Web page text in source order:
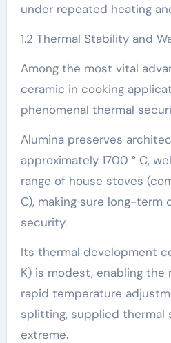
under repeated heating
1.2 Thermal Stability and
Among the most vital
ceramic in cooking
phenomenal thermal
Alumina preserves
approximately 1700 ° C,
range of house stoves
C), making sure long-term
security.
Its thermal development
K) is modest, enabling
rapid temperature
splitting, supplied thermal
extreme.